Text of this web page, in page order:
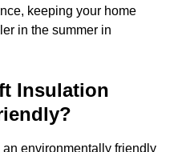
keeping your home
in the summer in
Insulation
environmentally friendly